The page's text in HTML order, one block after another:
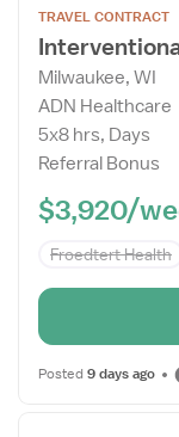
the
Job
Details
Drawer
TRAVEL CONTRACT
Milwaukee, WI
ADN Healthcare
5x8 hrs, Days
Referral Bonus
$3,920/
Froedtert Health
Posted 9 days ago